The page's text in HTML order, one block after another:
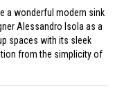
a wonderful modern sink
Alessandro Isola as a
spaces with its sleek
from the simplicity of